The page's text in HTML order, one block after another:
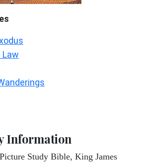
Law
Information
Study Bible, King James